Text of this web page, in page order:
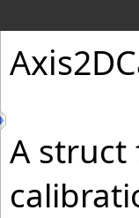
Axis
A